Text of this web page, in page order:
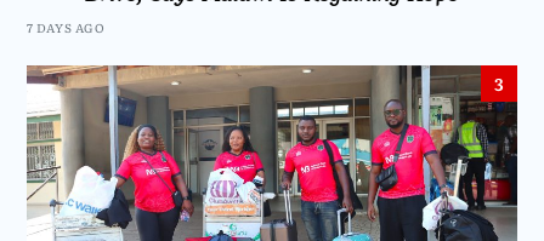
7 DAYS AGO
3